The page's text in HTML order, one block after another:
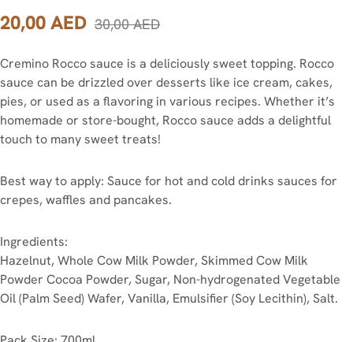
30,00AED
20,00AED
Cremino Rocco sauce is a deliciously sweet topping. Rocco
sauce can be drizzled over desserts like ice cream, cakes,
pies, or used as a flavoring in various recipes. Whether it’s
homemade or store-bought, Rocco sauce adds a delightful
touch to many sweet treats!
Best way to apply: Sauce for hot and cold drinks sauces for
crepes, waffles and pancakes.
Ingredients:
Hazelnut, Whole Cow Milk Powder, Skimmed Cow Milk
Powder Cocoa Powder, Sugar, Non-hydrogenated Vegetable
Oil (Palm Seed) Wafer, Vanilla, Emulsifier (Soy Lecithin), Salt.